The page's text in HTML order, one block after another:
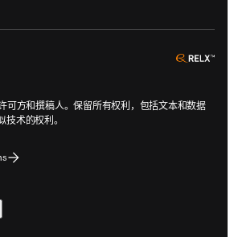
可方和撰稿人。保留所有权利，包括文本和数据
术的权利。